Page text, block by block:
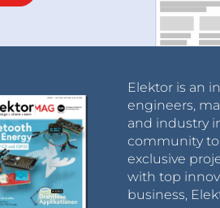
Elektor is an
engineers,
and industry
community to
exclusive
with top
business,